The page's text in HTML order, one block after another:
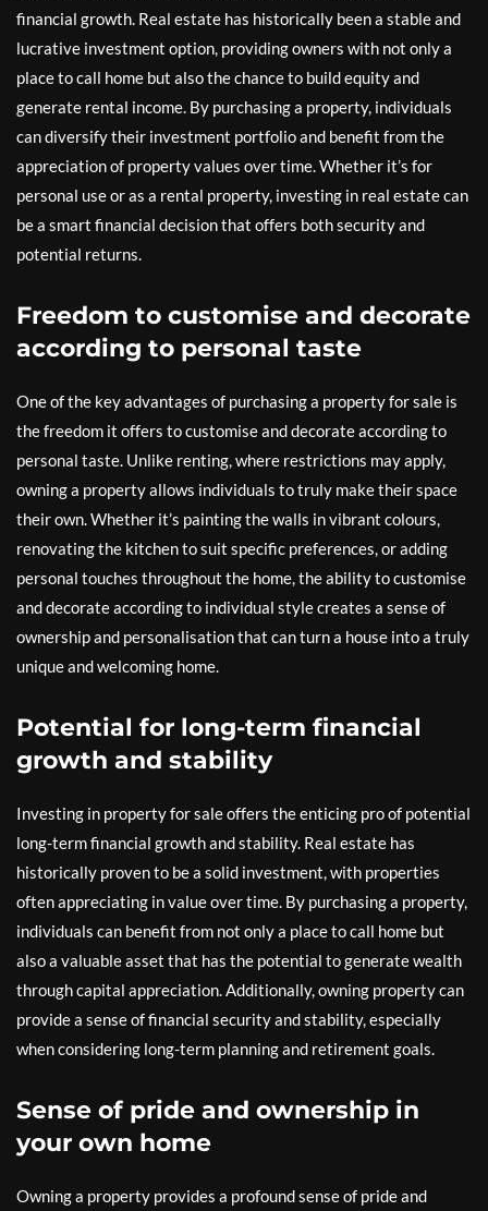
financial growth. Real estate has historically been a stable and
lucrative investment option, providing owners with not only a
place to call home but also the chance to build equity and
generate rental income. By purchasing a property, individuals
can diversify their investment portfolio and benefit from the
appreciation of property values over time. Whether it’s for
personal use or as a rental property, investing in real estate can
be a smart financial decision that offers both security and
potential returns.
Freedom to customise and decorate
according to personal taste
One of the key advantages of purchasing a property for sale is
the freedom it offers to customise and decorate according to
personal taste. Unlike renting, where restrictions may apply,
owning a property allows individuals to truly make their space
their own. Whether it’s painting the walls in vibrant colours,
renovating the kitchen to suit specific preferences, or adding
personal touches throughout the home, the ability to customise
and decorate according to individual style creates a sense of
ownership and personalisation that can turn a house into a truly
unique and welcoming home.
Potential for long-term financial
growth and stability
Investing in property for sale offers the enticing pro of potential
long-term financial growth and stability. Real estate has
historically proven to be a solid investment, with properties
often appreciating in value over time. By purchasing a property,
individuals can benefit from not only a place to call home but
also a valuable asset that has the potential to generate wealth
through capital appreciation. Additionally, owning property can
provide a sense of financial security and stability, especially
when considering long-term planning and retirement goals.
Sense of pride and ownership in
your own home
Owning a property provides a profound sense of pride and